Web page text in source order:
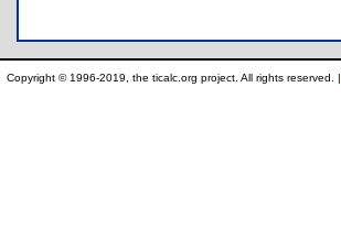
Copyright © 1996-2019, the ticalc.org project. All rights reserved. |